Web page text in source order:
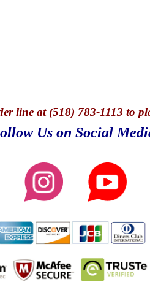
line at (518) 783-1113 to
Us on Social